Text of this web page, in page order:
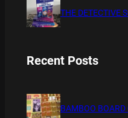
THE DETECTIVE
Recent Posts
BAMBOO BOARD